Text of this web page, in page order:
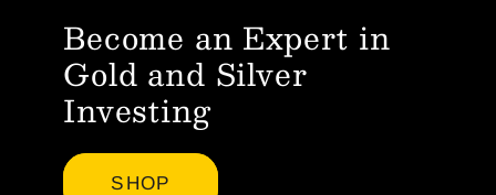
Become an Expert in
Gold and Silver
Investing
SHOP